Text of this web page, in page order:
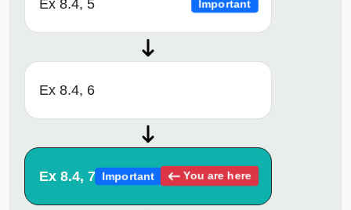
Ex 8.4, 5 Important
Ex 8.4, 6
Ex 8.4, 7 Important You are here